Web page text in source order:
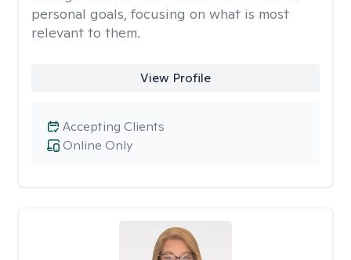
personal goals, focusing on what is most
relevant to them.
View Profile
Online Only
Accepting Clients